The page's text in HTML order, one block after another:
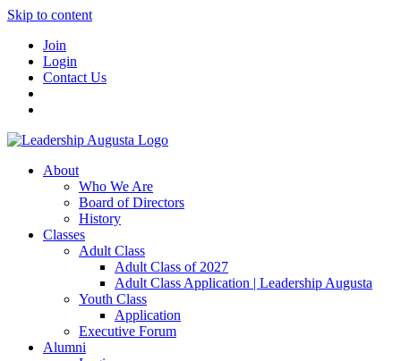
Skip to content
Join
Login
Contact Us
About
Who We Are
Board of Directors
History
Classes
Adult Class
Adult Class of 2027
Adult Class Application | Leadership Augusta
Youth Class
Application
Executive Forum
Alumni